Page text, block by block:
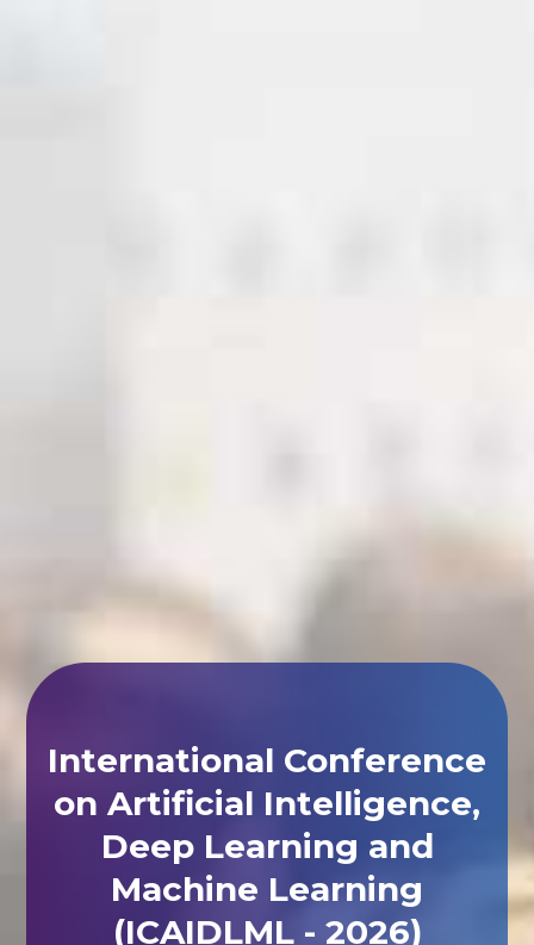
International Conference
on Artificial Intelligence,
Deep Learning and
Machine Learning
(ICAIDLML - 2026)